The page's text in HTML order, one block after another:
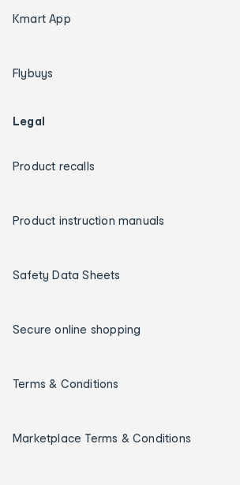
Kmart App
Flybuys
Legal
Product recalls
Product instruction manuals
Safety Data Sheets
Secure online shopping
Terms & Conditions
Marketplace Terms & Conditions